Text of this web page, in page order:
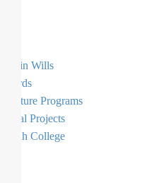
Gifts in Wills
E-Cards
Signature Programs
Capital Projects
Moriah College